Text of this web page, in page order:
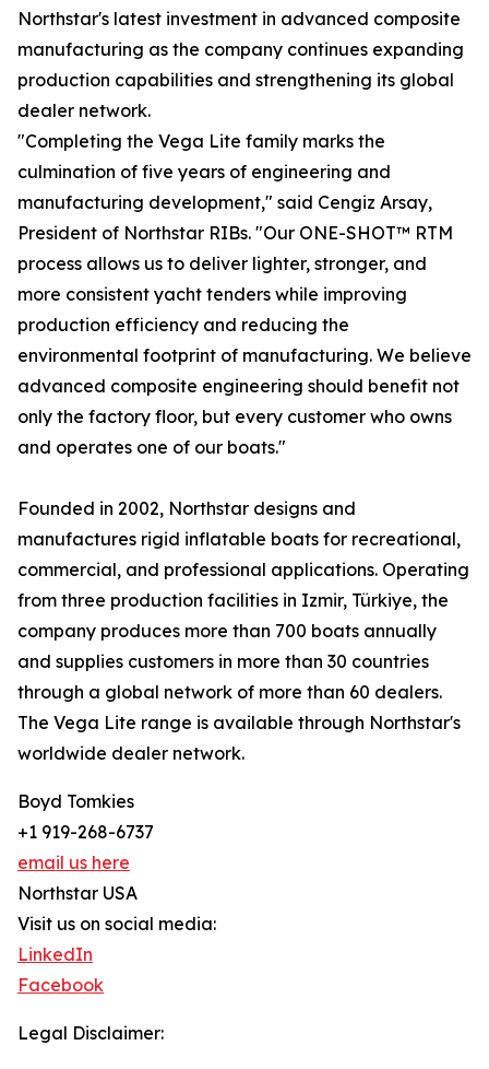
Northstar's latest investment in advanced composite
manufacturing as the company continues expanding
production capabilities and strengthening its global
dealer network.
"Completing the Vega Lite family marks the
culmination of five years of engineering and
manufacturing development," said Cengiz Arsay,
President of Northstar RIBs. "Our ONE-SHOT™ RTM
process allows us to deliver lighter, stronger, and
more consistent yacht tenders while improving
production efficiency and reducing the
environmental footprint of manufacturing. We believe
advanced composite engineering should benefit not
only the factory floor, but every customer who owns
and operates one of our boats."
Founded in 2002, Northstar designs and
manufactures rigid inflatable boats for recreational,
commercial, and professional applications. Operating
from three production facilities in Izmir, Türkiye, the
company produces more than 700 boats annually
and supplies customers in more than 30 countries
through a global network of more than 60 dealers.
The Vega Lite range is available through Northstar's
worldwide dealer network.
Boyd Tomkies
+1 919-268-6737
email us here
Northstar USA
Visit us on social media:
LinkedIn
Facebook
Legal Disclaimer: